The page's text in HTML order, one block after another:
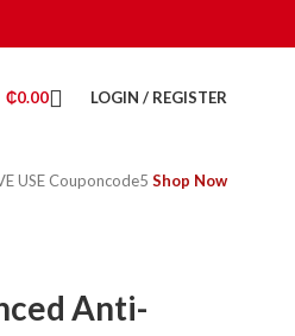
₵0.00 LOGIN / REGISTER
USE Couponcode5 Shop Now
Anti-